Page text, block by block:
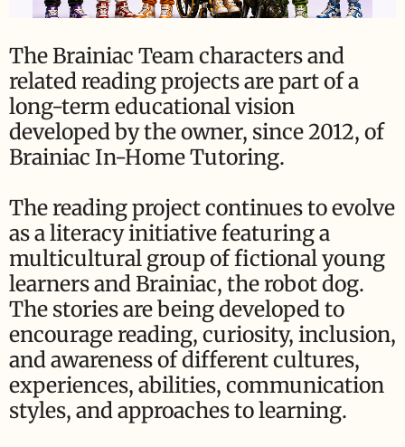
The Brainiac Team characters and
related reading projects are part of a
long-term educational vision
developed by the owner, since 2012, of
Brainiac In-Home Tutoring.
The reading project continues to evolve
as a literacy initiative featuring a
multicultural group of fictional young
learners and Brainiac, the robot dog.
The stories are being developed to
encourage reading, curiosity, inclusion,
and awareness of different cultures,
experiences, abilities, communication
styles, and approaches to learning.